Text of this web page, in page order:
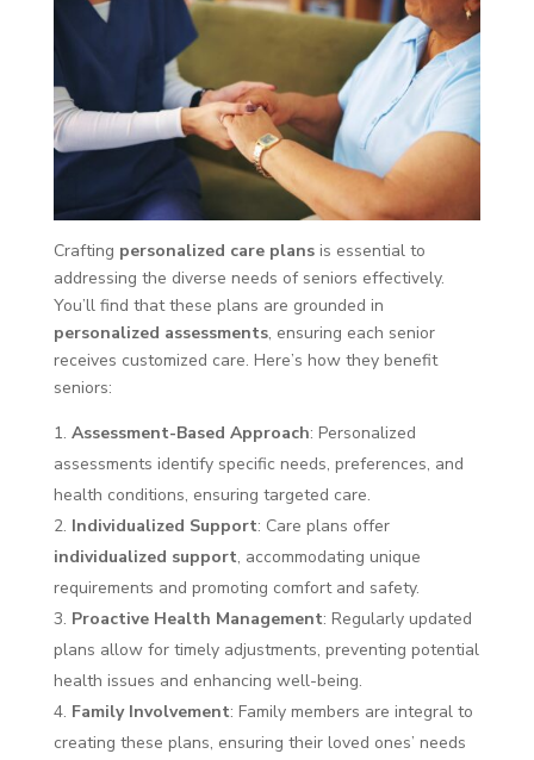
Crafting personalized care plansis essential to
addressing the diverse needs of seniors effectively.
You’ll find that these plans are grounded in
personalized assessments, ensuring each senior
receives customized care. Here’s how they benefit
seniors:
Assessment-Based Approach: Personalized
assessments identify specific needs, preferences, and
health conditions, ensuring targeted care.
Individualized Support: Care plans offer
individualized support, accommodating unique
requirements and promoting comfort and safety.
Proactive Health Management: Regularly updated
plans allow for timely adjustments, preventing potential
health issues and enhancing well-being.
Family Involvement: Family members are integral to
creating these plans, ensuring their loved ones’ needs